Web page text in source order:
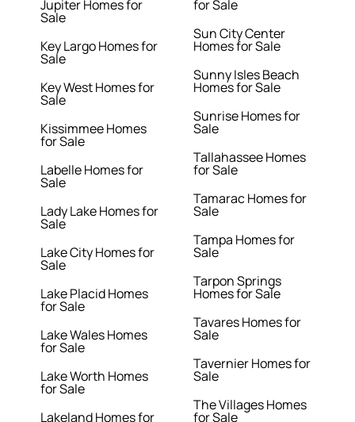
Jupiter Homes for
Sale
Key Largo Homes for
Sale
Key West Homes for
Sale
Kissimmee Homes
for Sale
Labelle Homes for
Sale
Lady Lake Homes for
Sale
Lake City Homes for
Sale
Lake Placid Homes
for Sale
Lake Wales Homes
for Sale
Lake Worth Homes
for Sale
Lakeland Homes for
for Sale
Sun City Center
Homes for Sale
Sunny Isles Beach
Homes for Sale
Sunrise Homes for
Sale
Tallahassee Homes
for Sale
Tamarac Homes for
Sale
Tampa Homes for
Sale
Tarpon Springs
Homes for Sale
Tavares Homes for
Sale
Tavernier Homes for
Sale
The Villages Homes
for Sale